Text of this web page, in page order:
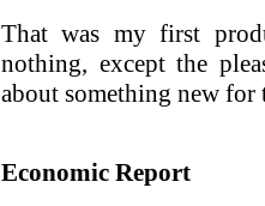
That was my first
nothing, except the
about something new
Economic Report